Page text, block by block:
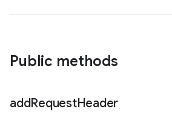
Public methods
addRequestHeader